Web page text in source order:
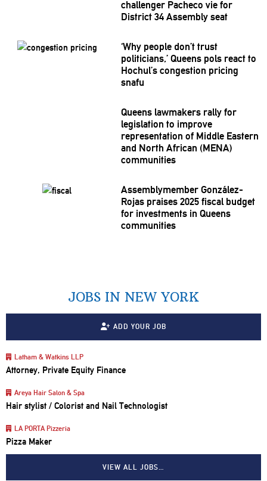
challenger Pacheco vie for
District 34 Assembly seat
‘Why people don’t trust
politicians,’Queens pols react to
Hochul’s congestion pricing
snafu
Queens lawmakers rally for
legislation to improve
representation of Middle Eastern
and North African (MENA)
communities
Assemblymember González-
Rojaspraises 2025 fiscal budget
for investmentsin Queens
communities
JOBS IN NEW YORK
ADD YOUR JOB
Latham & Watkins LLP
Attorney, Private Equity Finance
Areya Hair Salon & Spa
Hair stylist / Colorist and Nail Technologist
LA PORTA Pizzeria
Pizza Maker
VIEW ALL JOBS…